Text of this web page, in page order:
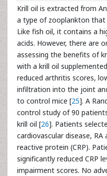
Krill oil is extracted from
a type of zooplankton that
Like fish oil, it contains a
acids. However, there are
assessing the benefits of
with a krill oil
reduced arthritis scores,
infiltration into the joint
to control mice [25]. A
control study of 90
krill oil [26]. Patients
cardiovascular disease,
reactive protein (CRP).
significantly reduced CRP
impairment scores. No